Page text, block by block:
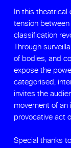
In this
tension between
classification
Through
of bodies, and
expose the
categorised,
invites the
movement of an
provocative act
Special thanks